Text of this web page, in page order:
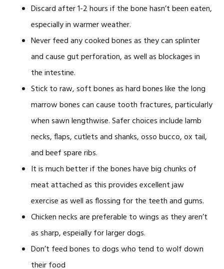
Discard after 1-2 hours if the bone hasn’t been eaten,
especially in warmer weather.
Never feed any cooked bones as they can splinter
and cause gut perforation, as well as blockages in
the intestine.
Stick to raw, soft bones as hard bones like the long
marrow bones can cause tooth fractures, particularly
when sawn lengthwise. Safer choices include lamb
necks, flaps, cutlets and shanks, osso bucco, ox tail,
and beef spare ribs.
It is much better if the bones have big chunks of
meat attached as this provides excellent jaw
exercise as well as flossing for the teeth and gums.
Chicken necks are preferable to wings as they aren’t
as sharp, espeially for larger dogs.
Don’t feed bones to dogs who tend to wolf down
their food